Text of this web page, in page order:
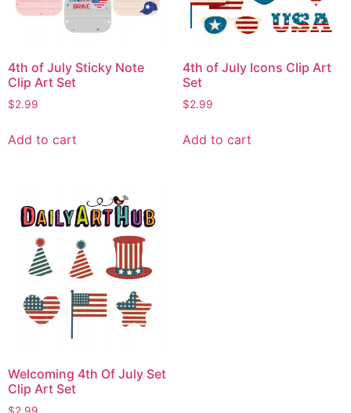
4th of July Sticky Note
Clip Art Set
$2.99
Add to cart
4th of July Icons Clip Art
Set
$2.99
Add to cart
Welcoming 4th Of July Set
Clip Art Set
$2.99